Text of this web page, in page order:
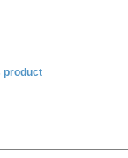
product